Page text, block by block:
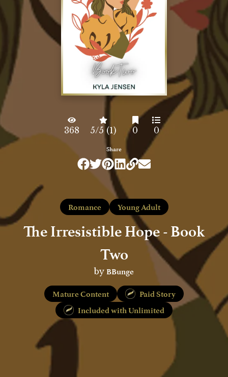
Romance Young Adult
The Irresistible Hope - Book
Two
by BBunge
Mature Content
Paid Story
Included with Unlimited
368 5/5 (1) 0 0
Share